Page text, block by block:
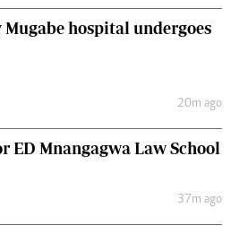
hospital undergoes
20m ago
ED Mnangagwa Law School
37m ago